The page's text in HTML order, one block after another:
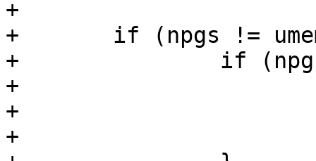
+
+	if (npgs != umem->npgs) {
+		if (npgs >= 0) {
+			umem->npgs = npgs;
+			err = -ENOMEM;
+			goto out_pin;